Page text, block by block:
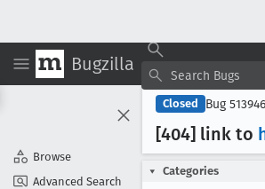
Bugzilla
Browse
Advanced Search
Closed Bug 513946
[404] link to
Categories